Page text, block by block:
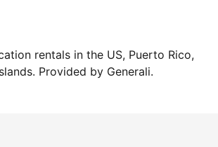
rentals in the US, Puerto Rico,
Provided by Generali.